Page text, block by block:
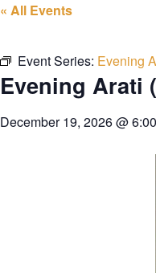
« All Events
Event Series: Evening
Evening Arati
December 19, 2026@